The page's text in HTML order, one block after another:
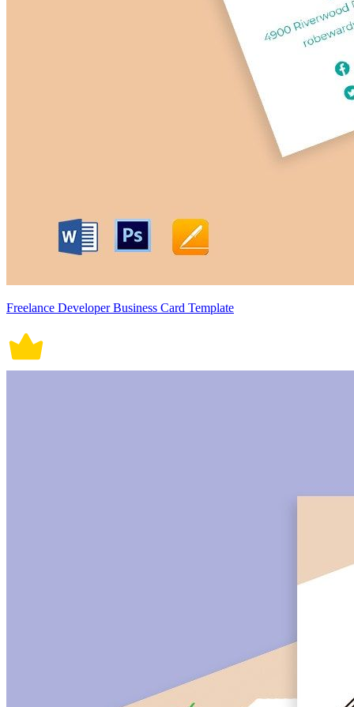
Freelance Developer Business Card Template